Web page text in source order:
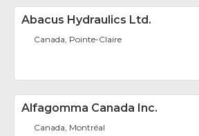
Abacus Hydraulics Ltd.
Canada, Pointe-Claire
Alfagomma Canada Inc.
Canada, Montréal